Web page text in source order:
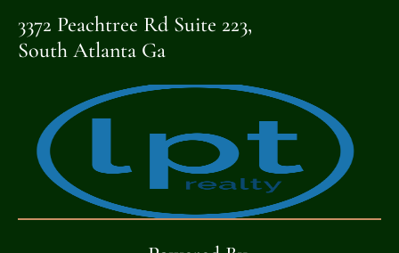
3372 Peachtree Rd Suite 223,
South Atlanta Ga